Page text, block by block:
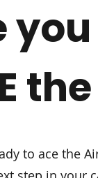
to ace the